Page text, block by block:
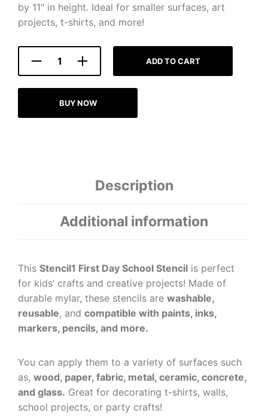
by 11″ in height. Ideal for smaller surfaces, art
projects, t-shirts, and more!
ADD TO CART
BUY NOW
Description
Additional information
This Stencil1 First Day School Stencil is perfect
for kids’ crafts and creative projects! Made of
durable mylar, these stencils are washable,
reusable, and compatible with paints, inks,
markers, pencils, and more.
You can apply them to a variety of surfaces such
as, wood, paper, fabric, metal, ceramic, concrete,
and glass. Great for decorating t-shirts, walls,
school projects, or party crafts!